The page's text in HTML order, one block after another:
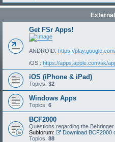
Get FSr Apps!
ANDROID: https://
iOS : https://apps.apple.com/sk/
iOS (iPhone & iPad)
Topics: 32
Windows Apps
Topics: 6
BCF2000
Questions regarding the Behringer
Subforum:
Download BCF2000
Topics: 88